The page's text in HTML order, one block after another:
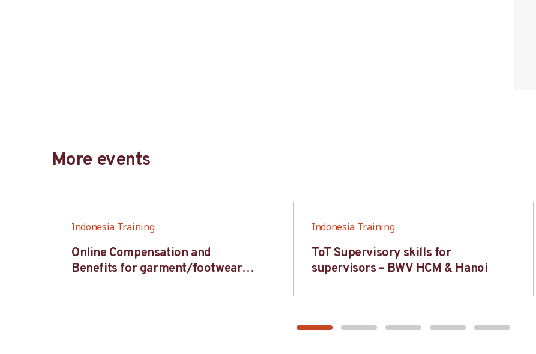
More events
Indonesia Training
Online Compensation and
Benefits for garment/footwear
Indonesia Training
ToT Supervisory skills for
supervisors – BWV HCM & Hanoi